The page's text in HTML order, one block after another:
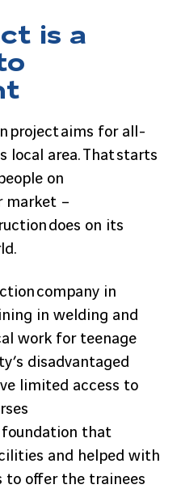
is a
project aims for all-
local area. That starts
on
market –
does on its
company in
in welding and
work for teenage
disadvantaged
limited access to
foundation that
and helped with
to offer the trainees